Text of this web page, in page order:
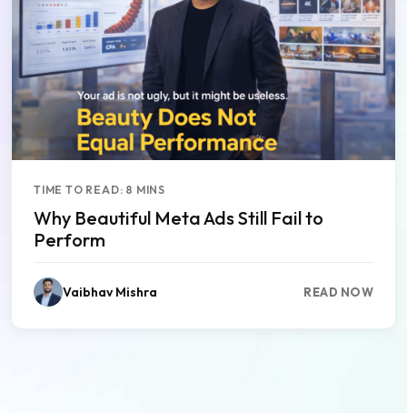
TIME TO READ: 8 MINS
Why Beautiful Meta Ads Still Fail to
Perform
Vaibhav Mishra READ NOW